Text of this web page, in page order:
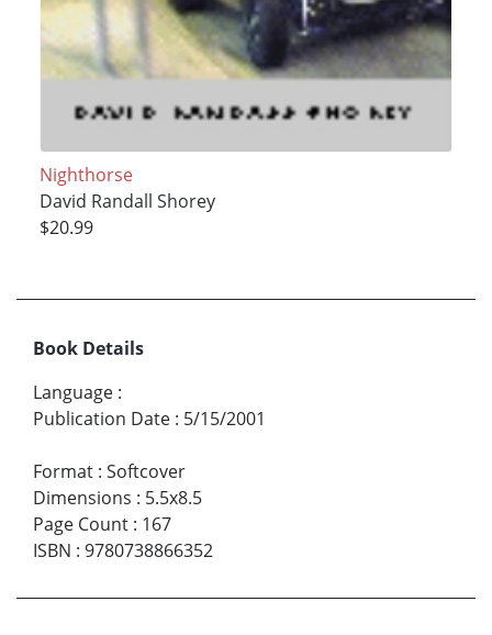
Nighthorse
David Randall Shorey
$20.99
Book Details
Language :
Publication Date : 5/15/2001
Format : Softcover
Dimensions : 5.5x8.5
Page Count : 167
ISBN : 9780738866352